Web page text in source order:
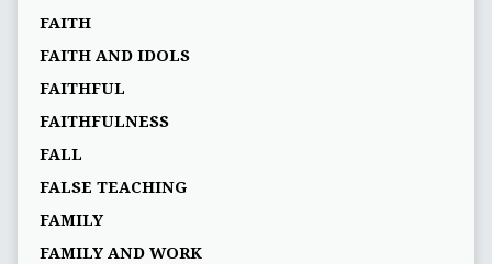
FAITH
FAITH AND IDOLS
FAITHFUL
FAITHFULNESS
FALL
FALSE TEACHING
FAMILY
FAMILY AND WORK